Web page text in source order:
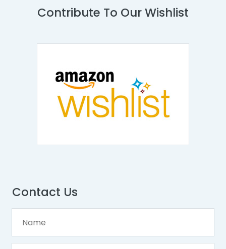
Contribute To Our Wishlist
Contact Us